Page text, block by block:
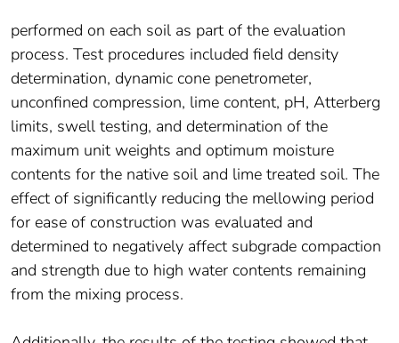
performed on each soil as part of the evaluation
process. Test procedures included field density
determination, dynamic cone penetrometer,
unconfined compression, lime content, pH, Atterberg
limits, swell testing, and determination of the
maximum unit weights and optimum moisture
contents for the native soil and lime treated soil. The
effect of significantly reducing the mellowing period
for ease of construction was evaluated and
determined to negatively affect subgrade compaction
and strength due to high water contents remaining
from the mixing process.